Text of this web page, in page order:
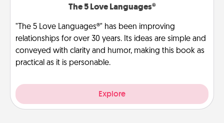
The 5 Love Languages®
"The 5 Love Languages®" has been improving
relationships for over 30 years. Its ideas are simple and
conveyed with clarity and humor, making this book as
practical as it is personable.
Explore